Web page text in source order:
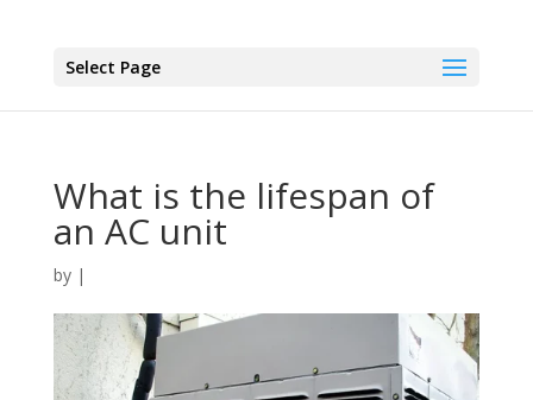
Select Page
What is the lifespan of
an AC unit
by |